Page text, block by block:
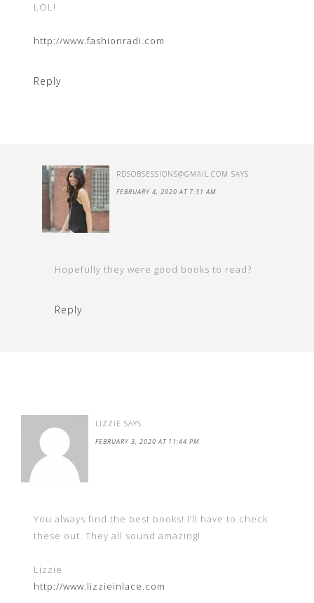
LOL!
http://www.fashionradi.com
Reply
RDSOBSESSIONS@GMAIL.COM SAYS
FEBRUARY 4, 2020 AT 7:31 AM
Hopefully they were good books to read?
Reply
LIZZIE SAYS
FEBRUARY 3, 2020 AT 11:44 PM
You always find the best books! I’ll have to check
these out. They all sound amazing!
Lizzie
http://www.lizzieinlace.com